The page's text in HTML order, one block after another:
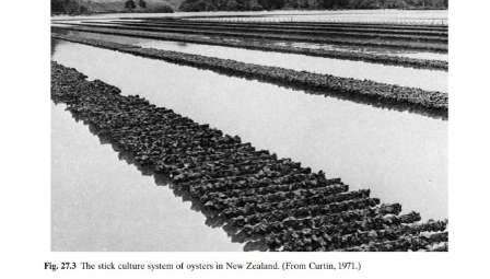
spat-fall and planting them on suitable beds for on-
areas which are suitable for both spat
growing, the main intervention by the oyster
be the provision of molluscan
shells to stiffen the bottom and to serve as
attachment of spat, and possible protection from
predators. Though this system is the least
continues to be practised because of legal
use of off-bottom floating structures in the